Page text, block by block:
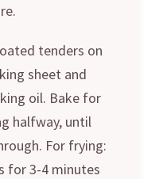
tenders on
sheet and
oil. Bake for
halfway, until
For frying:
for 3-4 minutes